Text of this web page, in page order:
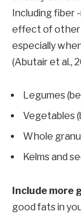
Including fiber
effect of other
especially
(Abutair et al.,
Legumes
Vegetables
Whole
Kelms and
Include more
good fats in